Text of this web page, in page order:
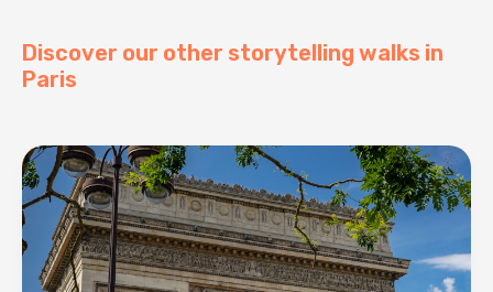
Discover our other storytelling walks in
Paris